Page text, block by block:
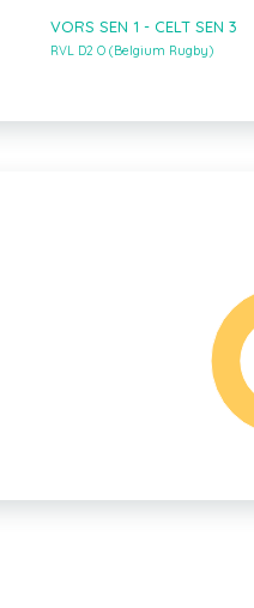
VORS SEN 1 - CELT SEN 3
RVL D2 O (Belgium Rugby)